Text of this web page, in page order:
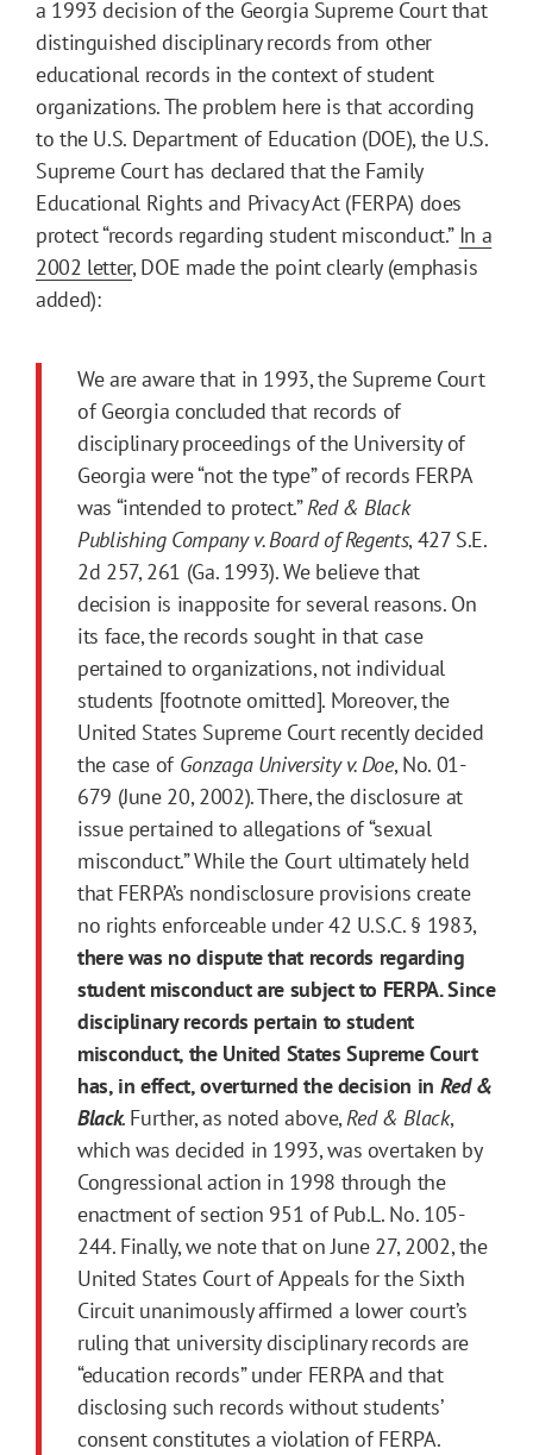
a 1993 decision of the Georgia Supreme Court that
distinguished disciplinary records from other
educational records in the context of student
organizations. The problem here is that according
to the U.S. Department of Education (DOE), the U.S.
Supreme Court has declared that the Family
Educational Rights and Privacy Act (FERPA) does
protect “records regarding student misconduct.” In a
2002 letter, DOE made the point clearly (emphasis
added):
We are aware that in 1993, the Supreme Court
of Georgia concluded that records of
disciplinary proceedings of the University of
Georgia were “not the type” of records FERPA
was “intended to protect.”Red & Black
Publishing Company v. Board of Regents, 427 S.E.
2d 257, 261 (Ga. 1993). We believe that
decision is inapposite for several reasons. On
its face, the records sought in that case
pertained to organizations, not individual
students [footnote omitted]. Moreover, the
United States Supreme Court recently decided
the case of Gonzaga University v. Doe, No. 01-
679 (June 20, 2002). There, the disclosure at
issue pertained to allegations of “sexual
misconduct.” While the Court ultimately held
that FERPA’s nondisclosure provisions create
no rights enforceable under 42 U.S.C. § 1983,
there was no dispute that records regarding
student misconduct are subject to FERPA. Since
disciplinary records pertain to student
misconduct, the United States Supreme Court
has, in effect, overturned the decision in Red &
Black. Further, as noted above,Red & Black,
which was decided in 1993, was overtaken by
Congressional action in 1998 through the
enactment of section 951 of Pub.L. No. 105-
244. Finally, we note that on June 27, 2002, the
United States Court of Appeals for the Sixth
Circuit unanimously affirmed a lower court’s
ruling that university disciplinary records are
“education records” under FERPA and that
disclosing such records without students’
consent constitutes a violation of FERPA.